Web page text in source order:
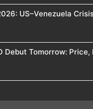
US–Venezuela
Debut Tomorrow: Price,